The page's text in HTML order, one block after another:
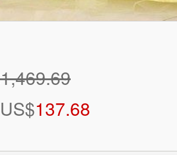
US$137.68